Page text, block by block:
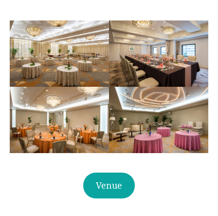
Venue